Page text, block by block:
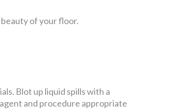
of your floor.
Blot up liquid spills with a
and procedure appropriate